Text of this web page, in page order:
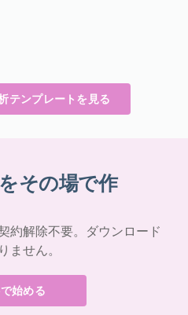
テンプレートを見る
その場で作
約解除不要。ダウンロード
せん。
始める